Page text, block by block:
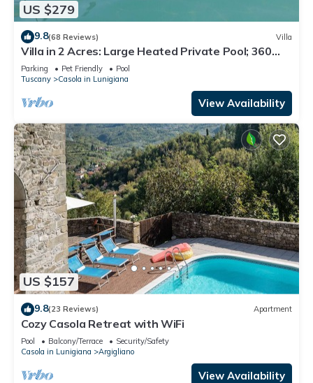
US $279
9.8(68 Reviews) Villa
Villa in 2 Acres: Large Heated Private Pool; 360
deg. Stunning Views; Free WIFI
Parking Pet Friendly
Pool
Tuscany
Casola in Lunigiana
View Availability
US $157
9.8(23 Reviews) Apartment
Cozy Casola Retreat with WiFi
Pool Balcony/Terrace
Security/Safety
Casola in Lunigiana
Argigliano
View Availability